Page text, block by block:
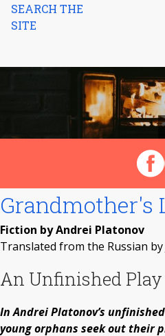
SEARCH THE
SITE
Grandmother's
Fiction by Andrei Platonov
Translated from the Russian by
An Unfinished Play
In Andrei Platonov’s
young orphans seek out their